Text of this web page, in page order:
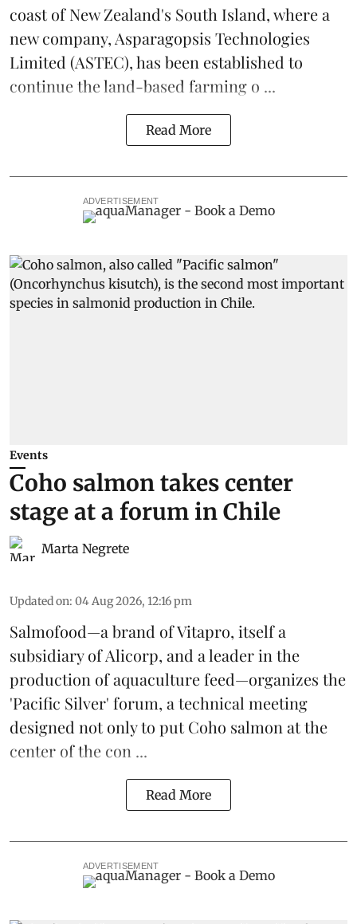
coast of New Zealand's South Island, where a
new company, Asparagopsis Technologies
Limited (ASTEC), has been established to
continue theland-based farming o ...
Read More
ADVERTISEMENT
Events
Coho salmon takes center
stage at a forum in Chile
Marta Negrete
Updated on: 04 Aug 2026, 12:16 pm
Salmofood—a brand ofVitapro, itself a
subsidiary of Alicorp, and a leader in the
production ofaquaculture feed—organizes the
'Pacific Silver' forum, a technical meeting
designed not only to putCoho salmon at the
center of the con ...
Read More
ADVERTISEMENT